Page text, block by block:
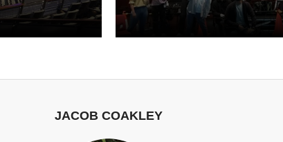
JACOB COAKLEY